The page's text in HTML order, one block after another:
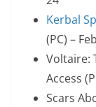
Kerbal
(PC) –
Voltaire:
Access
Scars